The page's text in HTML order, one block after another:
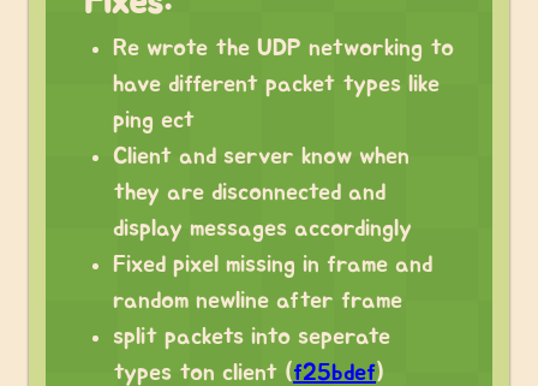
Re wrote the UDP networking to
have different packet types like
ping ect
Client and server know when
they are disconnected and
display messages accordingly
Fixed pixel missing in frame and
random newline after frame
split packets into seperate
types ton client (f25bdef)